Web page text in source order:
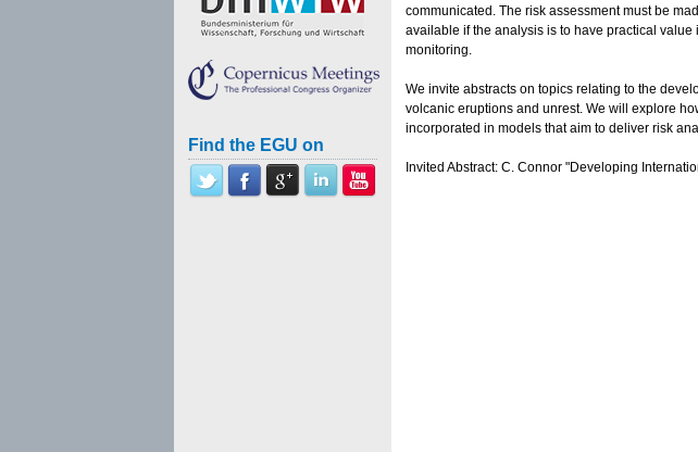
Find the EGU on
communicated. The risk assessment must be
available if the analysis is to have practical
monitoring.
We invite abstracts on topics relating to the
volcanic eruptions and unrest. We will explore
incorporated in models that aim to deliver risk
Invited Abstract: C. Connor "Developing